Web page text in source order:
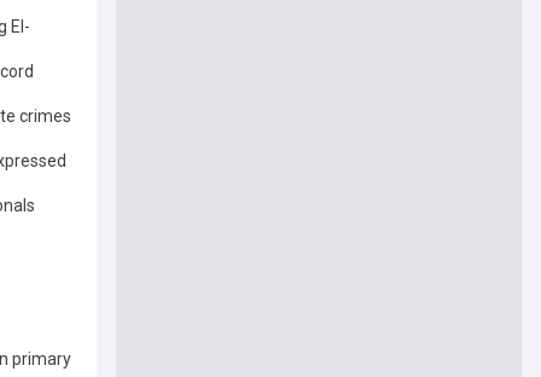
El-
crimes
primary